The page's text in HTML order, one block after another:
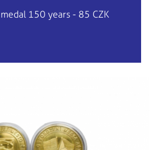
150 years - 85 CZK